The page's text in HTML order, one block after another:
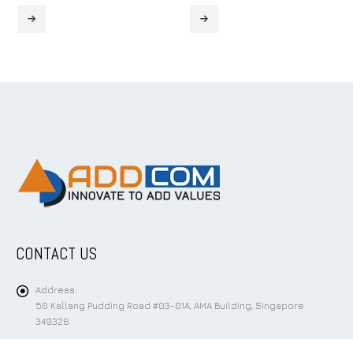
CONTACT US
Address:
50 Kallang Pudding Road #03-01A, AMA Building, Singapore
349326